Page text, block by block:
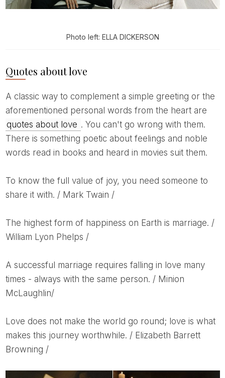
Photo left: ELLA DICKERSON
Quotes about love
A classic way to complement a simple greeting or the
aforementioned personal words from the heart are
quotes about love . You can't go wrong with them.
There is something poetic about feelings and noble
words read in books and heard in movies suit them.
To know the full value of joy, you need someone to
share it with. / Mark Twain /
The highest form of happiness on Earth is marriage. /
William Lyon Phelps /
A successful marriage requires falling in love many
times - always with the same person. / Minion
McLaughlin/
Love does not make the world go round; love is what
makes this journey worthwhile. / Elizabeth Barrett
Browning /